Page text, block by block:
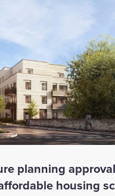
planning
housing